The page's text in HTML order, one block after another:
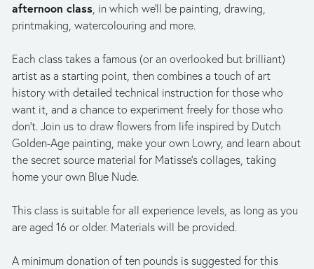
afternoon class, in which we’ll be painting, drawing,
printmaking, watercolouring and more.
Each class takes a famous (or an overlooked but brilliant)
artist as a starting point, then combines a touch of art
history with detailed technical instruction for those who
want it, and a chance to experiment freely for those who
don’t. Join us to draw flowers from life inspired by Dutch
Golden-Age painting, make your own Lowry, and learn about
the secret source material for Matisse’s collages, taking
home your own Blue Nude.
This class is suitable for all experience levels, as long as you
are aged 16 or older. Materials will be provided.
A minimum donation of ten pounds is suggested for this